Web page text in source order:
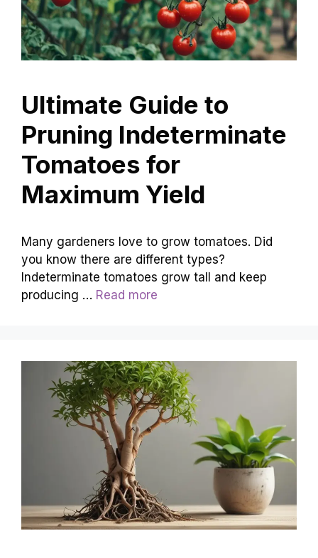
Ultimate Guide to
Pruning Indeterminate
Tomatoes for
Maximum Yield
Many gardeners love to grow tomatoes. Did
you know there are different types?
Indeterminate tomatoes grow tall and keep
producing … Read more